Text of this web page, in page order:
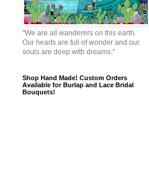
"We are all wanderers on this earth.
Our hearts are full of wonder and our
souls are deep with dreams."
Shop Hand Made! Custom Orders
Available for Burlap and Lace Bridal
Bouquets!